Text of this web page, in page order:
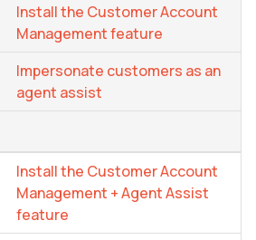
Install the Customer Account
Management feature
Impersonate customers as an
agent assist
Install the Customer Account
Management + Agent Assist
feature